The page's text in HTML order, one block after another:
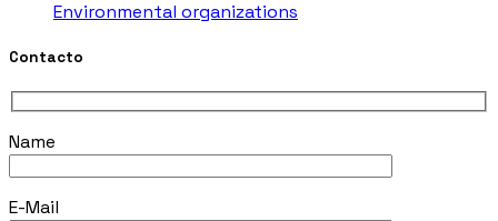
Environmental organizations
Contacto
Name
E-Mail